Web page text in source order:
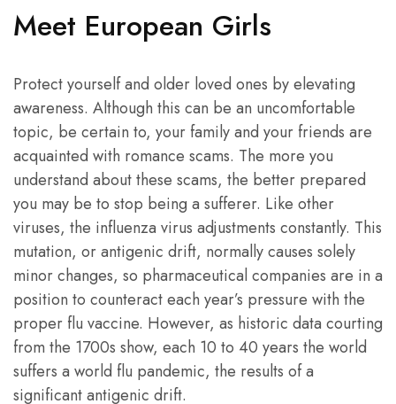
Meet European Girls
Protect yourself and older loved ones by elevating
awareness. Although this can be an uncomfortable
topic, be certain to, your family and your friends are
acquainted with romance scams. The more you
understand about these scams, the better prepared
you may be to stop being a sufferer. Like other
viruses, the influenza virus adjustments constantly. This
mutation, or antigenic drift, normally causes solely
minor changes, so pharmaceutical companies are in a
position to counteract each year’s pressure with the
proper flu vaccine. However, as historic data courting
from the 1700s show, each 10 to 40 years the world
suffers a world flu pandemic, the results of a
significant antigenic drift.